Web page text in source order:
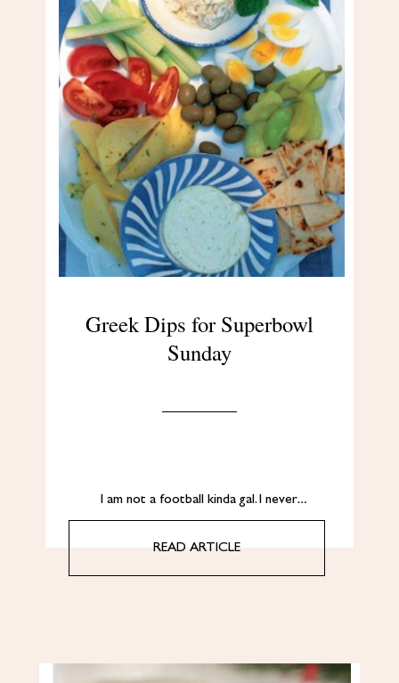
Greek Dips for Superbowl
Sunday
I am not a football kinda gal. I never…
READ ARTICLE